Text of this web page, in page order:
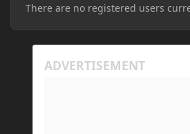
make an account with Oracle. I
RAM allocation, and I
There are no registered users